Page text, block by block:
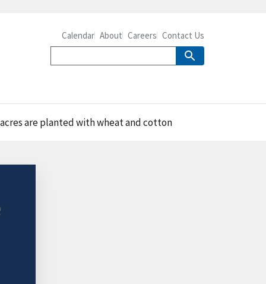
Calendar About Careers Contact Us
are planted with wheat and cotton